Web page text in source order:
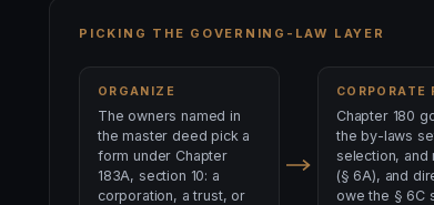
PICKING THE GOVERNING-LAW LAYER
ORGANIZE
The owners named in
the master deed pick a
form under Chapter
183A, section 10: a
corporation, a trust, or
CORPORATE
Chapter 180
the by-laws
selection, and
(§ 6A), and
owe the § 6C